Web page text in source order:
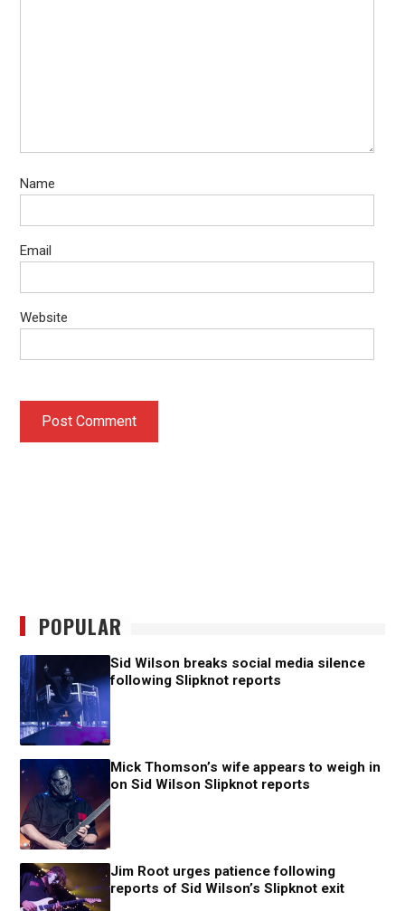
Name
Email
Website
POPULAR
Sid Wilson breaks social media silence
following Slipknot reports
Mick Thomson’s wife appears to weigh in
on Sid Wilson Slipknot reports
Jim Root urges patience following
reports of Sid Wilson’s Slipknot exit